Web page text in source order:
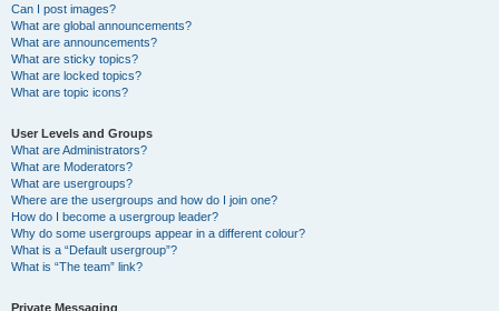
Can I post images?
What are global announcements?
What are announcements?
What are sticky topics?
What are locked topics?
What are topic icons?
User Levels and Groups
What are Administrators?
What are Moderators?
What are usergroups?
Where are the usergroups and how do I join one?
How do I become a usergroup leader?
Why do some usergroups appear in a different colour?
What is a “Default usergroup”?
What is “The team” link?
Private Messaging